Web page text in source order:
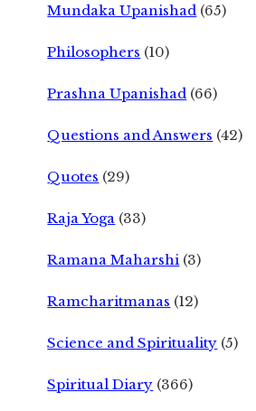
Mundaka Upanishad (65)
Philosophers (10)
Prashna Upanishad (66)
Questions and Answers (42)
Quotes (29)
Raja Yoga (33)
Ramana Maharshi (3)
Ramcharitmanas (12)
Science and Spirituality (5)
Spiritual Diary (366)